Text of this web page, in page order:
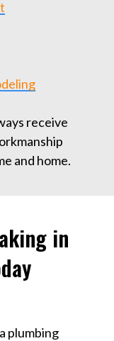
receive
and home.
in
plumbing